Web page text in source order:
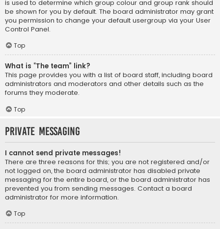
is used to determine which group colour and group rank should
be shown for you by default. The board administrator may grant
you permission to change your default usergroup via your User
Control Panel.
Top
What is “The team” link?
This page provides you with a list of board staff, including board
administrators and moderators and other details such as the
forums they moderate.
Top
Private Messaging
I cannot send private messages!
There are three reasons for this; you are not registered and/or
not logged on, the board administrator has disabled private
messaging for the entire board, or the board administrator has
prevented you from sending messages. Contact a board
administrator for more information.
Top